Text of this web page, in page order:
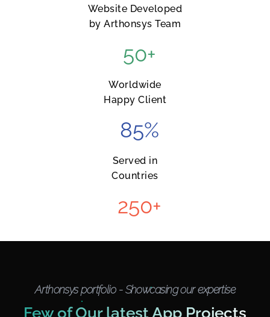
Website Developed
by Arthonsys Team
50+
Worldwide
Happy Client
85%
Served in
Countries
250+
Arthonsys portfolio - Showcasing our expertise
Few of Our latest App Projects